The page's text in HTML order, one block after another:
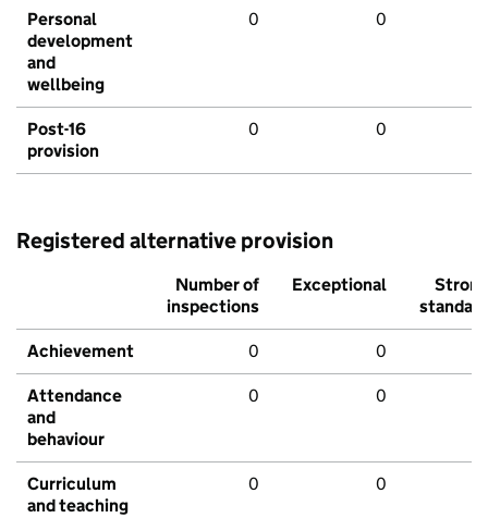
Personal
development
and
wellbeing
0 0
Post-16
provision
0 0
Registered alternative provision
Number of
inspections
Exceptional
Strong
standard
Achievement 0 0
Attendance
and
behaviour
0 0
Curriculum
and teaching
0 0